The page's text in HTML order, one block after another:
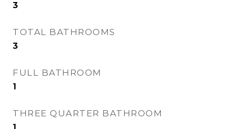
3
TOTAL BATHROOMS
3
FULL BATHROOM
1
THREE QUARTER BATHROOM